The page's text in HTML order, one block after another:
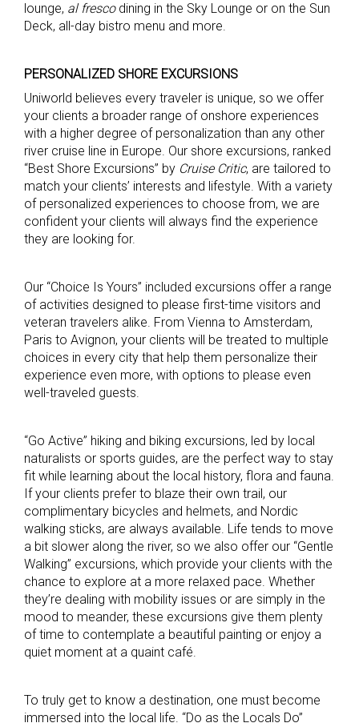
lounge, al frescodining in the Sky Lounge or on the Sun
Deck, all-day bistro menu and more.
PERSONALIZED SHORE EXCURSIONS
Uniworld believes every traveler is unique, so we offer
your clients a broader range of onshore experiences
with a higher degree of personalization than any other
river cruise line in Europe. Our shore excursions, ranked
“Best Shore Excursions” by Cruise Critic, are tailored to
match your clients’ interests and lifestyle. With a variety
of personalized experiences to choose from, we are
confident your clients will always find the experience
they are looking for.
Our “Choice Is Yours” included excursions offer a range
of activities designed to please first-time visitors and
veteran travelers alike. From Vienna to Amsterdam,
Paris to Avignon, your clients will be treated to multiple
choices in every city that help them personalize their
experience even more, with options to please even
well-traveled guests.
“Go Active” hiking and biking excursions, led by local
naturalists or sports guides, are the perfect way to stay
fit while learning about the local history, flora and fauna.
If your clients prefer to blaze their own trail, our
complimentary bicycles and helmets, and Nordic
walking sticks, are always available. Life tends to move
a bit slower along the river, so we also offer our “Gentle
Walking” excursions, which provide your clients with the
chance to explore at a more relaxed pace. Whether
they’re dealing with mobility issues or are simply in the
mood to meander, these excursions give them plenty
of time to contemplate a beautiful painting or enjoy a
quiet moment at a quaint café.
To truly get to know a destination, one must become
immersed into the local life. “Do as the Locals Do”